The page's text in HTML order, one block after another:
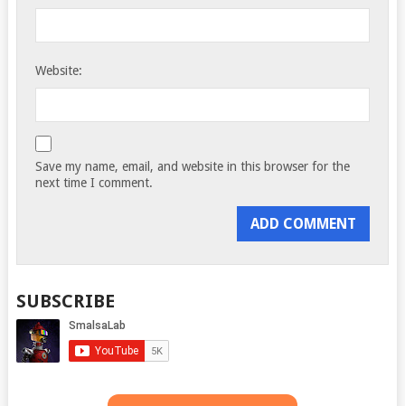
Website:
Save my name, email, and website in this browser for the
next time I comment.
SUBSCRIBE